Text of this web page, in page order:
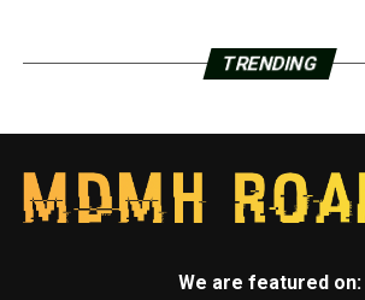
TRENDING
We are featured on: